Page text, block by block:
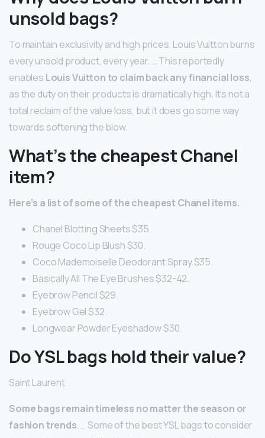
unsold bags?
To maintain exclusivity and high prices, Louis Vuitton burns
every unsold product, every year. … This reportedly
enables Louis Vuitton to claim back any financial loss,
as the duty on their products is dramatically high. It’s not a
total reclaim of the value loss, but it does go some way
towards softening the blow.
What’s the cheapest Chanel
item?
Here’s a list of some of the cheapest Chanel items.
Chanel Blotting Sheets $35.
Rouge Coco Lip Blush $30.
Coco Mademoiselle Deodorant Spray $35.
Basically All The Eye Brushes $32-42.
Eyebrow Pencil $29.
Eyebrow Gel $32.
Longwear Powder Eyeshadow $30.
Do YSL bags hold their value?
Saint Laurent
Some bags remain timeless no matter the season or
fashion trends. … Some of the best YSL bags to consider